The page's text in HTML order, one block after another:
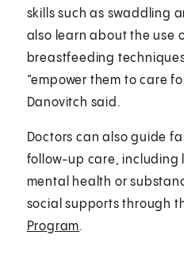
skills such as swaddling
also learn about the use
breastfeeding
“empower them to care
Danovitch said.
Doctors can also guide
follow-up care, including
mental health or
social supports through
Program.